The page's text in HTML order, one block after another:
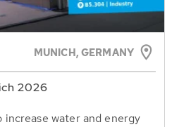
MUNICH, GERMANY
2026
water and energy